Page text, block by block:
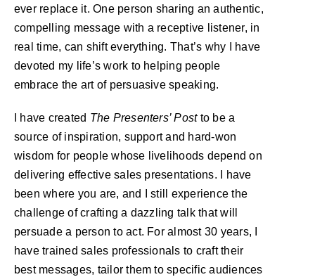
Mtg.
ever replace it. One person sharing an authentic,
compelling message with a receptive listener, in
real time, can shift everything. That’s why I have
devoted my life’s work to helping people
embrace the art of persuasive speaking.
I have created The Presenters’ Postto be a
source of inspiration, support and hard-won
wisdom for people whose livelihoods depend on
delivering effective sales presentations. I have
been where you are, and I still experience the
challenge of crafting a dazzling talk that will
persuade a person to act. For almost 30 years, I
have trained sales professionals to craft their
best messages, tailor them to specific audiences